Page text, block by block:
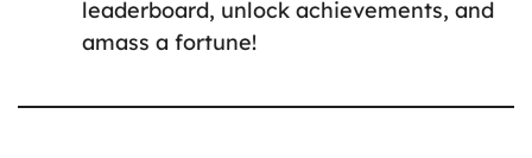
leaderboard, unlock achievements, and
amass a fortune!